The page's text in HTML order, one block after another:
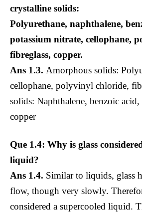
crystalline solids:
Polyurethane, naphthalene,
potassium nitrate, cellophane,
fibreglass, copper.
Ans 1.3. Amorphous solids:
cellophane, polyvinyl chloride,
solids: Naphthalene, benzoic
copper
Que 1.4: Why is glass
liquid?
Ans 1.4. Similar to liquids, glass
flow, though very slowly.
considered a supercooled liquid.